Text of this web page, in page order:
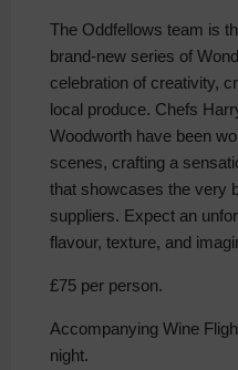
The Oddfellows team is
brand-new series of
celebration of creativity,
local produce. Chefs
Woodworth have been
scenes, crafting a
that showcases the very
suppliers. Expect an
flavour, texture, and
£75 per person.
Accompanying Wine
night.